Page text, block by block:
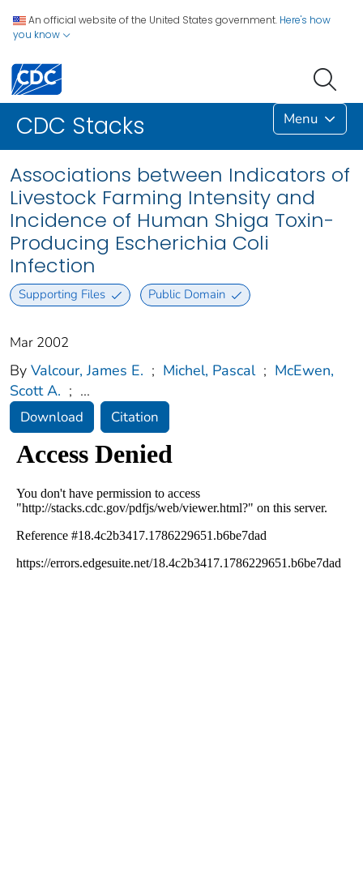
An official website of the United States government. Here's how
you know
CDC Stacks Menu
Associations between Indicators of
Livestock Farming Intensity and
Incidence of Human Shiga Toxin-
Producing Escherichia Coli
Infection
Supporting Files Public Domain
Mar 2002
By Valcour, James E. ; Michel, Pascal ; McEwen,
Scott A. ; ...
Download Citation